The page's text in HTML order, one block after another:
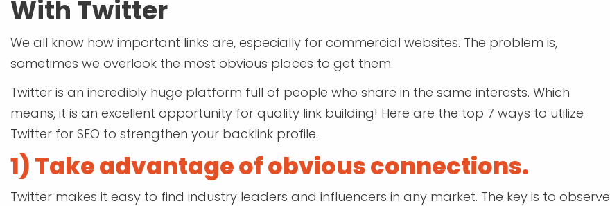
With Twitter
We all know how important links are, especially for commercial websites. The problem is,
sometimes we overlook the most obvious places to get them.
Twitter is an incredibly huge platform full of people who share in the same interests. Which
means, it is an excellent opportunity for quality link building! Here are the top 7 ways to utilize
Twitter for SEO to strengthen your backlink profile.
1) Take advantage of obvious connections.
Twitter makes it easy to find industry leaders and influencers in any market. The key is to observe